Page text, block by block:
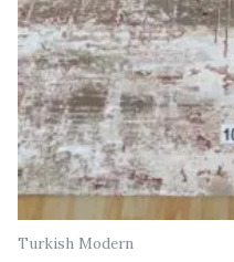
Turkish Modern